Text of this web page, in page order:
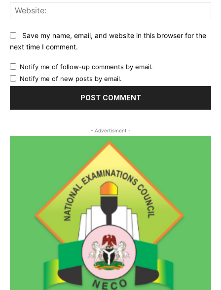
Save my name, email, and website in this browser for the
next time I comment.
Notify me of follow-up comments by email.
Notify me of new posts by email.
- Advertisment -